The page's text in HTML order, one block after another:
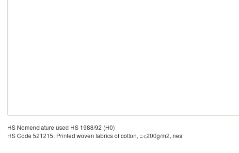
HS Nomenclature used HS 1988/92 (H0)
HS Code 521215: Printed woven fabrics of cotton, =<200g/m2, nes